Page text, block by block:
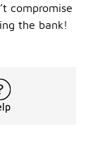
compromise
the bank!